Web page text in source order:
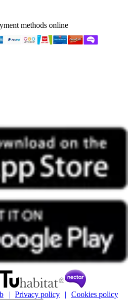
methods online
Privacy policy
Cookies policy